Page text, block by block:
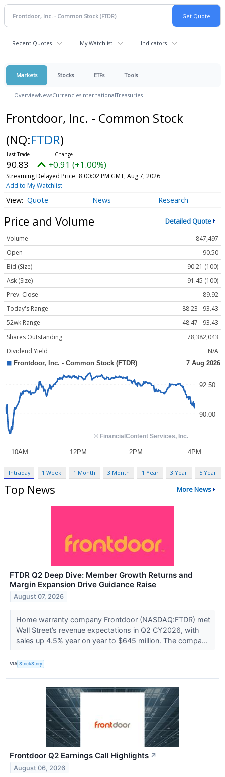
Recent Quotes My Watchlist Indicators
Markets Stocks ETFs Tools
OverviewNewsCurrenciesInternationalTreasuries
Frontdoor, Inc. - Common Stock
(NQ:FTDR)
90.83 +0.91 (+1.00%)
Streaming Delayed Price 8:00:02 PM GMT, Aug 7, 2026
Add to My Watchlist
Quote News Research
Price and Volume Detailed Quote
Volume
847,497
Open
90.50
Bid (Size)
90.21 (100)
Ask (Size)
91.45 (100)
Prev. Close
89.92
Today's Range
88.23 - 93.43
52wk Range
48.47 - 93.43
Shares Outstanding
78,382,043
Dividend Yield
N/A
Intraday 1 Week 1 Month 3 Month 1 Year 3 Year 5 Year
Top News More News
FTDR Q2 Deep Dive: Member Growth Returns and
Margin Expansion Drive Guidance Raise
August 07, 2026
Home warranty company Frontdoor (NASDAQ:FTDR) met
Wall Street’s revenue expectations in Q2 CY2026, with
sales up 4.5% year on year to $645 million. The compa...
VIA StockStory
Frontdoor Q2 Earnings Call Highlights ↗
August 06, 2026